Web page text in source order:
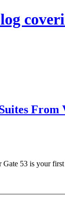
From
53 is your